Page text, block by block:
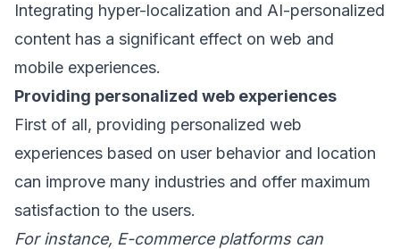
Integrating hyper-localization and AI-personalized
content has a significant effect on web and
mobile experiences.
Providing personalized web experiences
First of all, providing personalized web
experiences based on user behavior and location
can improve many industries and offer maximum
satisfaction to the users.
For instance, E-commerce platforms can